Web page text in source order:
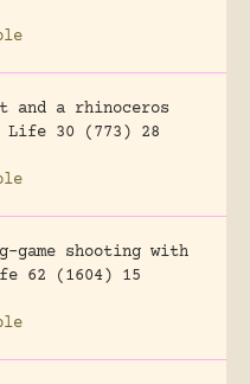
and a rhinoceros
Life 30 (773) 28
game shooting with
62 (1604) 15